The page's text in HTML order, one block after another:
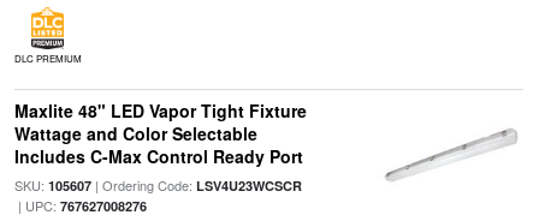
DLC PREMIUM
Maxlite 48" LED Vapor Tight Fixture
Wattage and Color Selectable
Includes C-Max Control Ready Port
SKU: 105607| Ordering Code: LSV4U23WCSCR
| UPC: 767627008276